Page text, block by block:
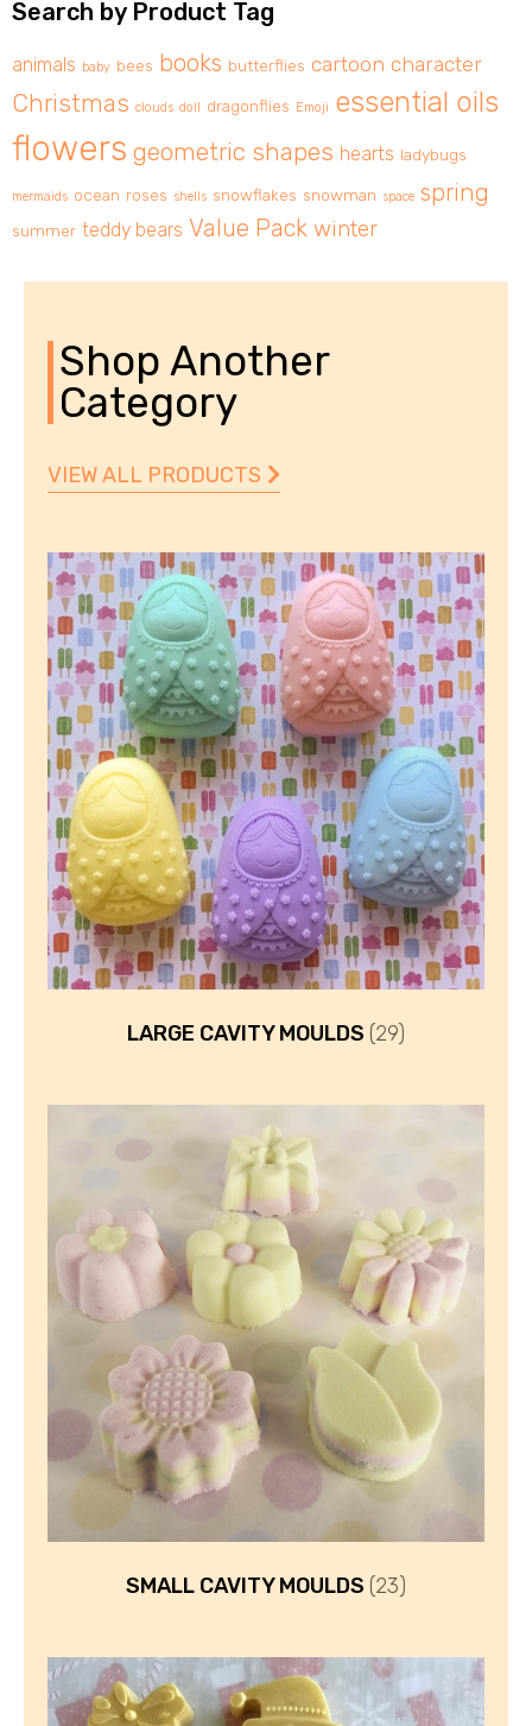
Search by Product Tag
animals baby bees books butterflies cartoon character
Christmas clouds doll dragonflies Emoji essential oils
flowers geometric shapes hearts ladybugs
mermaids ocean roses shells snowflakes snowman space spring
summer teddy bears Value Pack winter
Shop Another
Category
VIEW ALL PRODUCTS
LARGE CAVITY MOULDS (29)
SMALL CAVITY MOULDS (23)